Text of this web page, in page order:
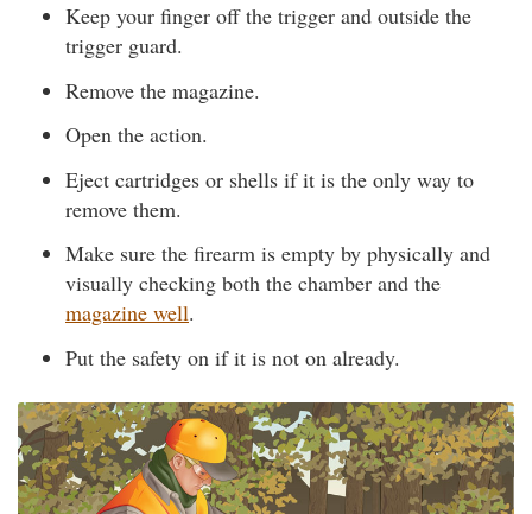
Keep your finger off the trigger and outside the
trigger guard.
Remove the magazine.
Open the action.
Eject cartridges or shells if it is the only way to
remove them.
Make sure the firearm is empty by physically and
visually checking both the chamber and the
magazine well.
Put the safety on if it is not on already.